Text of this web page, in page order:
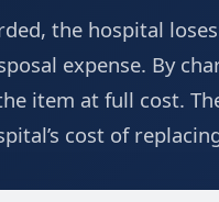
the hospital
expense. By
item at full cost.
cost of